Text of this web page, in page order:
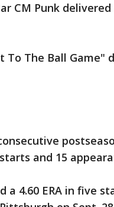
CM Punk
To The Ball Game"
and 15
a 4.60 ERA in five